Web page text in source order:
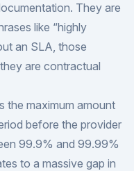
They are
like “highly
an SLA, those
are contractual
the maximum amount
before the provider
99.9% and 99.99%
to a massive gap in